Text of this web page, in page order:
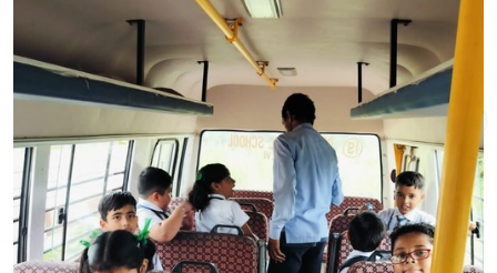
ACHIEVEMENT
HIGHLIGHTS
CAREER
OUR
BRANCH
CONTACT